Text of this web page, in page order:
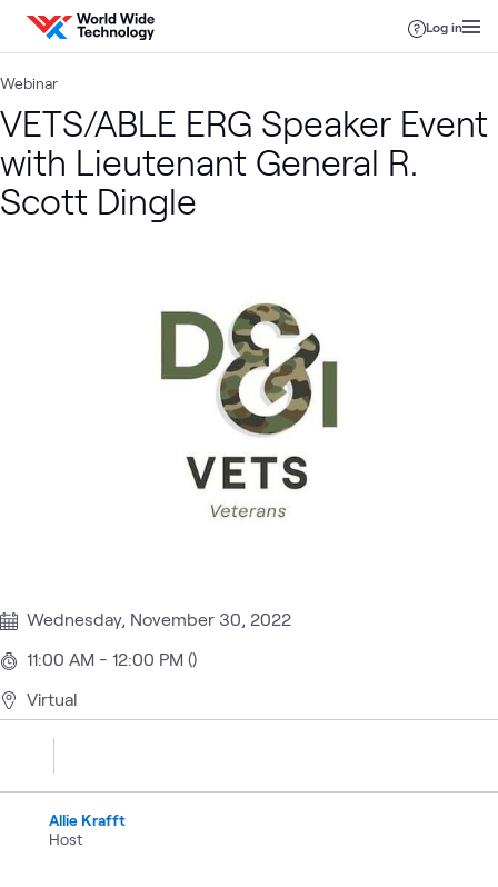
Skip to content
Log in
Webinar
VETS/ABLE ERG Speaker Event
with Lieutenant General R.
Scott Dingle
Wednesday, November 30, 2022
11:00 AM - 12:00 PM ()
Virtual
Allie Krafft
Host